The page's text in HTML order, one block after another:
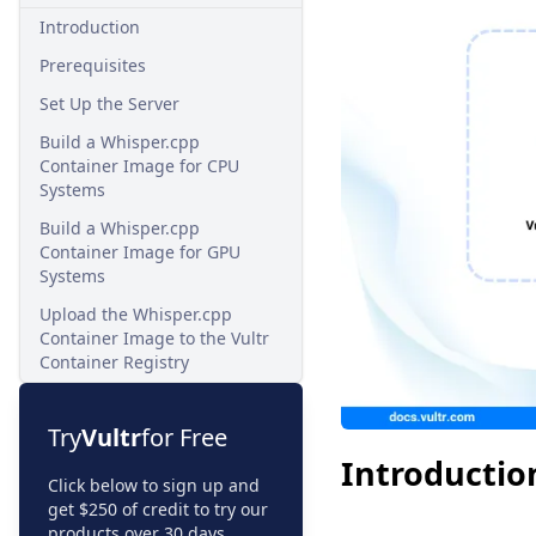
Introduction
Prerequisites
Set Up the Server
Build a Whisper.cpp
Container Image for CPU
Systems
Build a Whisper.cpp
Container Image for GPU
Systems
Upload the Whisper.cpp
Container Image to the Vultr
Container Registry
TryVultrfor Free
Click below to sign up and
get $250 of credit to try our